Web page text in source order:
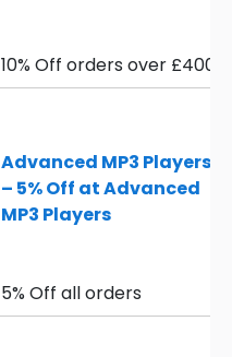
10% Off orders over £400
Advanced MP3 Players
– 5% Off at Advanced
MP3 Players
5% Off all orders